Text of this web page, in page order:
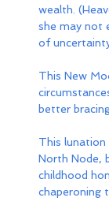
wealth.
she may not
of
This New
better
This lunation
North Node,
childhood
chaperoning